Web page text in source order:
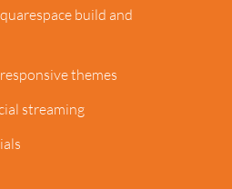
build and
themes
streaming